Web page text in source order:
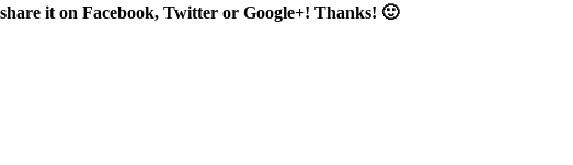
it on Facebook, Twitter or Google+! Thanks! 🙂